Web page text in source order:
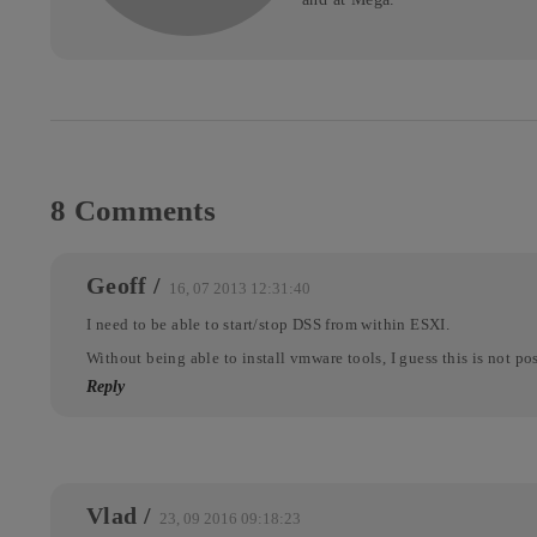
8 Comments
Geoff / 16, 07 2013 12:31:40
I need to be able to start/stop DSS from within ESXI.
Without being able to install vmware tools, I guess this is not
Reply
Vlad / 23, 09 2016 09:18:23